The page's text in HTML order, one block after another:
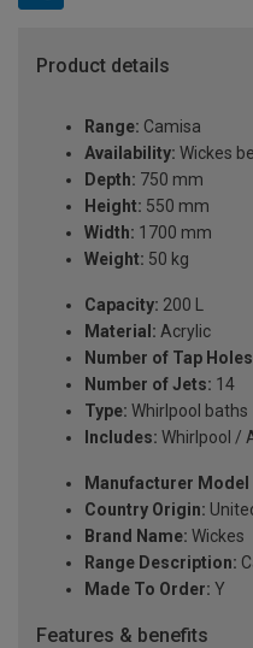
Product details
Range: Camisa
Availability: Wickes
Depth: 750 mm
Height: 550 mm
Width: 1700 mm
Weight: 50 kg
Capacity: 200 L
Material: Acrylic
Number of Tap
Number of Jets: 14
Type: Whirlpool baths
Includes: Whirlpool /
Manufacturer Model
Country Origin:
Brand Name: Wickes
Range Description:
Made To Order: Y
Features & benefits